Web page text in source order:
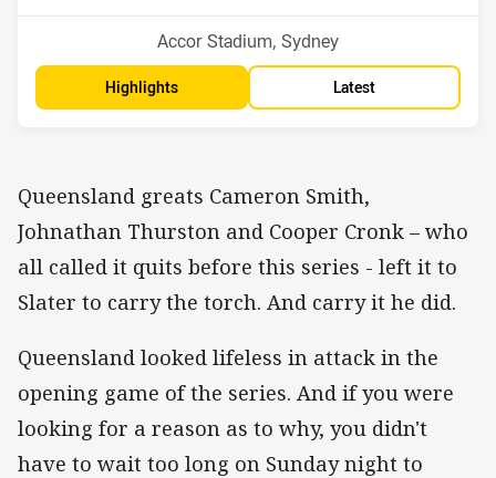
Venue:
Accor Stadium, Sydney
Highlights Latest
Queensland greats Cameron Smith,
Johnathan Thurston and Cooper Cronk – who
all called it quits before this series - left it to
Slater to carry the torch. And carry it he did.
Queensland looked lifeless in attack in the
opening game of the series. And if you were
looking for a reason as to why, you didn't
have to wait too long on Sunday night to